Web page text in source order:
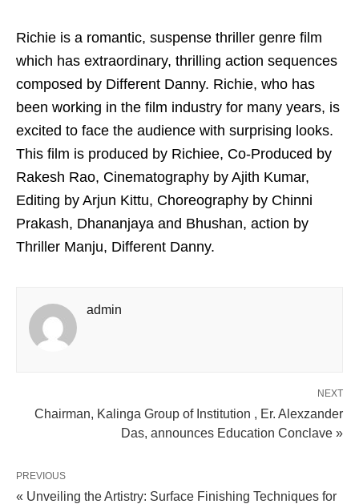
Richie is a romantic, suspense thriller genre film
which has extraordinary, thrilling action sequences
composed by Different Danny. Richie, who has
been working in the film industry for many years, is
excited to face the audience with surprising looks.
This film is produced by Richiee, Co-Produced by
Rakesh Rao, Cinematography by Ajith Kumar,
Editing by Arjun Kittu, Choreography by Chinni
Prakash, Dhananjaya and Bhushan, action by
Thriller Manju, Different Danny.
admin
NEXT
Chairman, Kalinga Group of Institution , Er. Alexzander
Das, announces Education Conclave »
PREVIOUS
« Unveiling the Artistry: Surface Finishing Techniques for